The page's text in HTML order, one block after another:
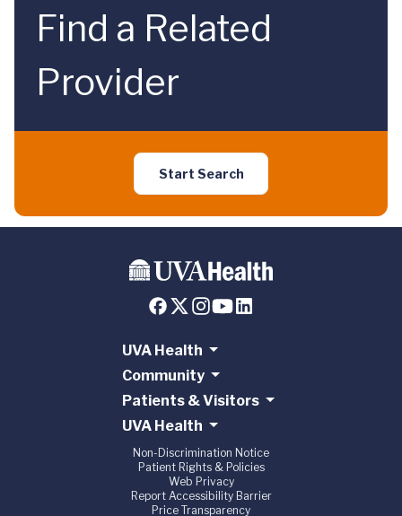
Find a Related
Provider
Start Search
UVA Health
Community
Patients & Visitors
UVA Health
Non-Discrimination Notice
Patient Rights & Policies
Web Privacy
Report Accessibility Barrier
Price Transparency